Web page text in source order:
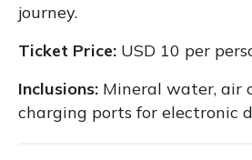
journey.
Ticket Price: USD 10 per
Inclusions: Mineral water, air
charging ports for electronic